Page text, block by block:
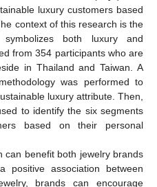
luxury customers based
context of this research is the
both luxury and
from 354 participants who are
in Thailand and Taiwan. A
was performed to
luxury attribute. Then,
to identify the six segments
based on their personal
can benefit both jewelry brands
positive association between
brands can encourage